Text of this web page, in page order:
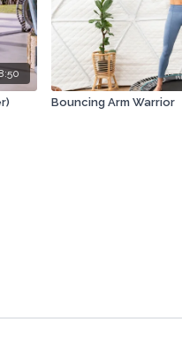
Bouncing Arm Warrior